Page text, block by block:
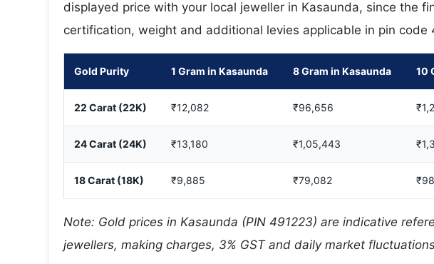
displayed price with your local jeweller in Kasaunda, since the
certification, weight and additional levies applicable in pin code
Gold Purity 1 Gram in Kasaunda 8 Gram in Kasaunda 10
22 Carat (22K) ₹12,082 ₹96,656
24 Carat (24K) ₹13,180 ₹1,05,443
18 Carat (18K) ₹9,885 ₹79,082
Note: Gold prices in Kasaunda (PIN 491223) are indicative
jewellers, making charges, 3% GST and daily market